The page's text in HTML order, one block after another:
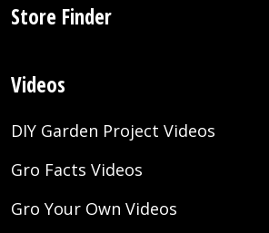
Store Finder
Videos
DIY Garden Project Videos
Gro Facts Videos
Gro Your Own Videos